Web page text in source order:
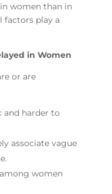
women than in
factors play a
in Women
or are
and harder to
associate vague
women